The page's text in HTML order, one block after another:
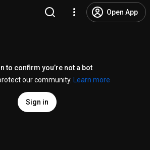
Open App
to confirm you’re not a bot
our community.
Learn more
Sign in